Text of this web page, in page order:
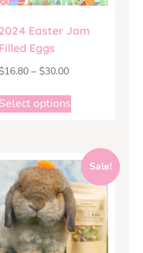
2024 Easter Jam
Filled Eggs
16.80 – $30.00
Select options
Sale!